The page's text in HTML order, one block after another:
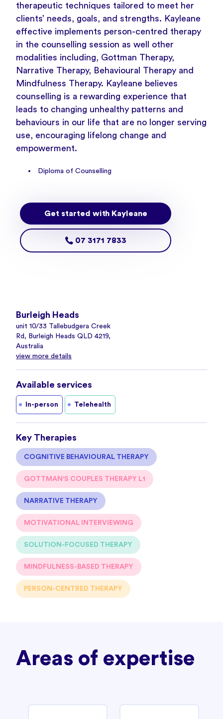
therapeutic techniques tailored to meet her
clients’ needs, goals, and strengths. Kayleane
effective implements person-centred therapy
in the counselling session as well other
modalities including, Gottman Therapy,
Narrative Therapy, Behavioural Therapy and
Mindfulness Therapy. Kayleane believes
counselling is a rewarding experience that
leads to changing unhealthy patterns and
behaviours in our life that are no longer serving
use, encouraging lifelong change and
empowerment.
Diploma of Counselling
Get started with Kayleane
07 3171 7833
Burleigh Heads
unit 10/33 Tallebudgera Creek
Rd, Burleigh Heads QLD 4219,
Australia
view more details
Available services
In-person Telehealth
Key Therapies
COGNITIVE BEHAVIOURAL THERAPY
GOTTMAN'S COUPLES THERAPY L1
NARRATIVE THERAPY
MOTIVATIONAL INTERVIEWING
SOLUTION-FOCUSED THERAPY
MINDFULNESS-BASED THERAPY
PERSON-CENTRED THERAPY
Areas of expertise